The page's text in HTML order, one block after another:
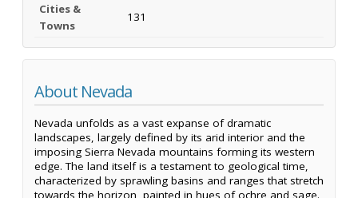
Cities &
Towns
131
About Nevada
Nevada unfolds as a vast expanse of dramatic
landscapes, largely defined by its arid interior and the
imposing Sierra Nevada mountains forming its western
edge. The land itself is a testament to geological time,
characterized by sprawling basins and ranges that stretch
towards the horizon, painted in hues of ochre and sage.